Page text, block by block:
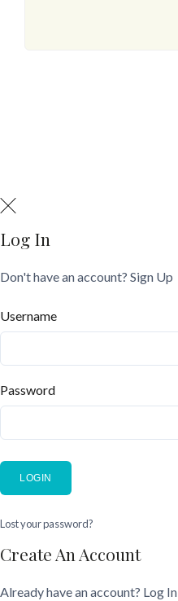
Log In
Don't have an account? Sign Up
Username
Password
LOGIN
Lost your password?
Create An Account
Already have an account? Log In